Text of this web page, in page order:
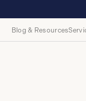
Blog & Resources